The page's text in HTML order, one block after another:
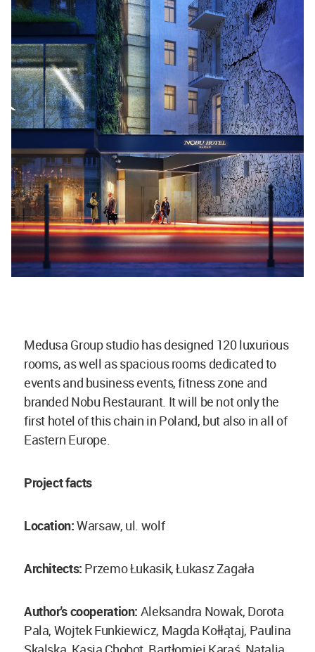
Medusa Group studio has designed 120 luxurious
rooms, as well as spacious rooms dedicated to
events and business events, fitness zone and
branded Nobu Restaurant. It will be not only the
first hotel of this chain in Poland, but also in all of
Eastern Europe.
Project facts
Location:Warsaw, ul. wolf
Architects: Przemo Łukasik, Łukasz Zagała
Author's cooperation: Aleksandra Nowak, Dorota
Pala, Wojtek Funkiewicz, Magda Kołłątaj, Paulina